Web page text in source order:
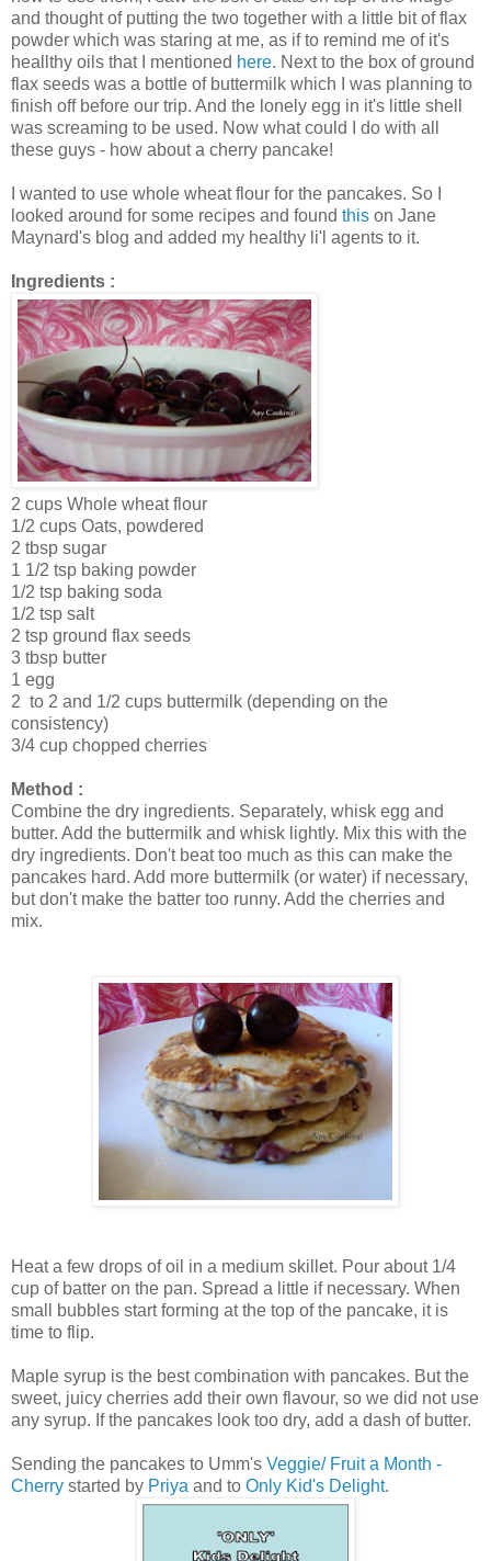
and thought of putting the two together with a little bit of flax
powder which was staring at me, as if to remind me of it's
heallthy oils that I mentioned here. Next to the box of ground
flax seeds was a bottle of buttermilk which I was planning to
finish off before our trip. And the lonely egg in it's little shell
was screaming to be used. Now what could I do with all
these guys - how about a cherry pancake!
I wanted to use whole wheat flour for the pancakes. So I
looked around for some recipes and found this on Jane
Maynard's blog and added my healthy li'l agents to it.
Ingredients :
2 cups Whole wheat flour
1/2 cups Oats, powdered
2 tbsp sugar
1 1/2 tsp baking powder
1/2 tsp baking soda
1/2 tsp salt
2 tsp ground flax seeds
3 tbsp butter
1 egg
2 to 2 and 1/2 cups buttermilk (depending on the
consistency)
3/4 cup chopped cherries
Method :
Combine the dry ingredients. Separately, whisk egg and
butter. Add the buttermilk and whisk lightly. Mix this with the
dry ingredients. Don't beat too much as this can make the
pancakes hard. Add more buttermilk (or water) if necessary,
but don't make the batter too runny. Add the cherries and
mix.
Heat a few drops of oil in a medium skillet. Pour about 1/4
cup of batter on the pan. Spread a little if necessary. When
small bubbles start forming at the top of the pancake, it is
time to flip.
Maple syrup is the best combination with pancakes. But the
sweet, juicy cherries add their own flavour, so we did not use
any syrup. If the pancakes look too dry, add a dash of butter.
Sending the pancakes to Umm's Veggie/ Fruit a Month -
Cherry started by Priya and to Only Kid's Delight.